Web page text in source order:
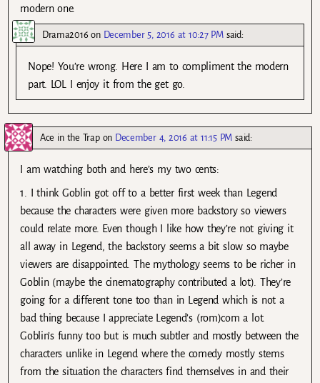
modern one.
Drama2016 on December 5, 2016 at 10:27 PM said:
Nope! You’re wrong. Here I am to compliment the modern
part. LOL I enjoy it from the get go.
Ace in the Trapon December 4, 2016 at 11:15 PM said:
I am watching both and here’s my two cents:
1. I think Goblin got off to a better first week than Legend
because the characters were given more backstory so viewers
could relate more. Even though I like how they’re not giving it
all away in Legend, the backstory seems a bit slow so maybe
viewers are disappointed. The mythology seems to be richer in
Goblin (maybe the cinematography contributed a lot). They’re
going for a different tone too than in Legend which is not a
bad thing because I appreciate Legend’s (rom)com a lot.
Goblin’s funny too but is much subtler and mostly between the
characters unlike in Legend where the comedy mostly stems
from the situation the characters find themselves in and their